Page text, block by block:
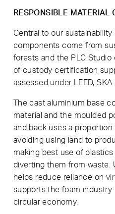
RESPONSIBLE MATERIAL
Central to our
components come from
forests and the PLC Studio
of custody certification
assessed under LEED, SKA
The cast aluminium base
material and the moulded
and back uses a
avoiding using land to
making best use of
diverting them from waste.
helps reduce reliance on
supports the foam industry
circular economy.